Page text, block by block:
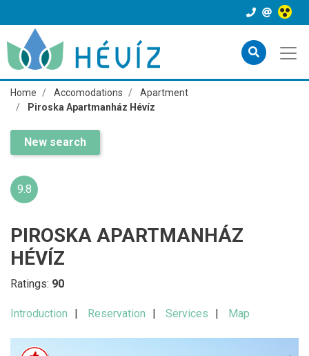
Home Accomodations
Apartment
Piroska Apartmanház Hévíz
New search
9.8
PIROSKA APARTMANHÁZ
HÉVÍZ
Ratings: 90
Introduction Reservation Services Map